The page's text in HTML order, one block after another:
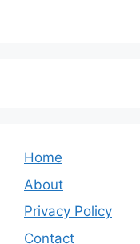
Home
About
Privacy Policy
Contact